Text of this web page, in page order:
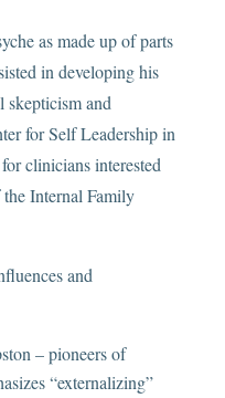
as made up of parts
in developing his
skepticism and
for Self Leadership in
clinicians interested
Internal Family
and
– pioneers of
“externalizing”